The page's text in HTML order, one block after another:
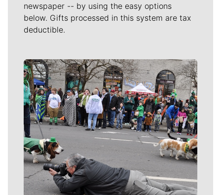
newspaper -- by using the easy options
below. Gifts processed in this system are tax
deductible.
Meet Our Journalists